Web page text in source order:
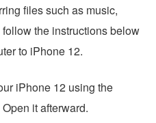
files such as music,
the instructions below
to iPhone 12.
iPhone 12 using the
it afterward.